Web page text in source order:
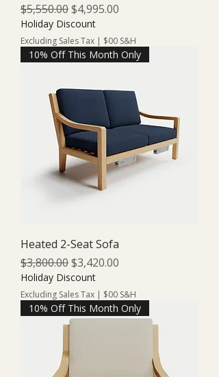
Regular Price
$5,550.00Sale Price
$4,995.00
Holiday Discount
Excluding Sales Tax | $00 S&H
10% Off This Month Only
Heated 2-Seat Sofa
Regular Price
$3,800.00Sale Price
$3,420.00
Holiday Discount
Excluding Sales Tax | $00 S&H
10% Off This Month Only